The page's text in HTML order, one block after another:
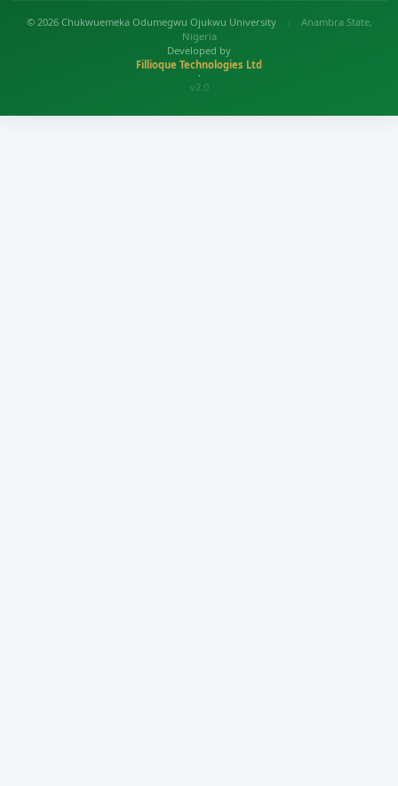
© 2026 Chukwuemeka Odumegwu Ojukwu University
Anambra State,
Nigeria
Developed by
Fillioque Technologies Ltd
•
v2.0